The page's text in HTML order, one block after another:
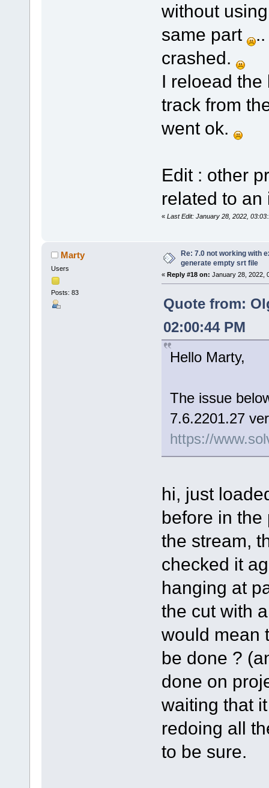
without
same part
crashed.
I reloead
track from
went ok.
Edit : other
related to an
« Last Edit: January 28, 2022,
Marty
Users
Posts: 83
Re: 7.0 not working with
generate empty srt file
« Reply #18 on: January 28, 2022,
Quote from:
02:00:44 PM
Hello Marty,
The issue
7.6.2201.27
https://
hi, just
before in
the stream,
checked it
hanging at
the cut with
would mean
be done ?
done on
waiting that
redoing all
to be sure.